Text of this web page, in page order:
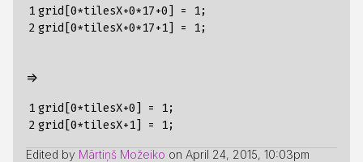
1
2
grid[0*tilesX+0*17+0] = 1;
=>
1
2
grid[0*tilesX+0] = 1;
Edited by Mārtiņš Možeiko on April 24, 2015, 10:03pm